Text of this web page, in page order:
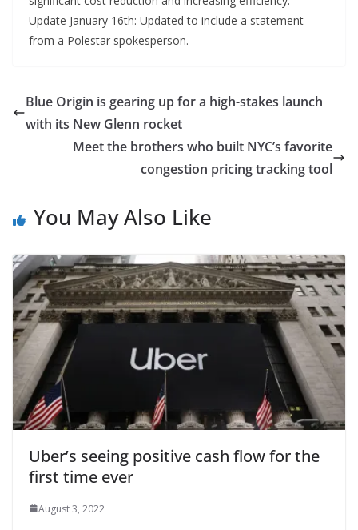
Update January 16th: Updated to include a statement
from a Polestar spokesperson.
Blue Origin is gearing up for a high-stakes launch
with its New Glenn rocket
Meet the brothers who built NYC’s favorite
congestion pricing tracking tool
You May Also Like
Uber’s seeing positive cash flow for the
first time ever
August 3, 2022